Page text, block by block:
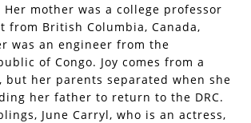
mother was a college professor
British Columbia, Canada,
was an engineer from the
of Congo. Joy comes from a
but her parents separated when she
her father to return to the DRC.
June Carryl, who is an actress,